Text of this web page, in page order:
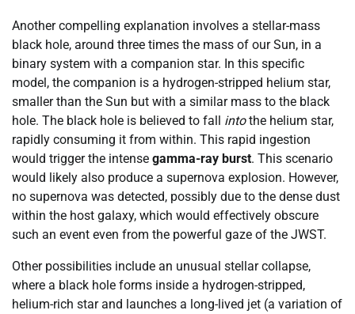
Another compelling explanation involves a stellar-mass
black hole, around three times the mass of our Sun, in a
binary system with a companion star. In this specific
model, the companion is a hydrogen-stripped helium star,
smaller than the Sun but with a similar mass to the black
hole. The black hole is believed to fall intothe helium star,
rapidly consuming it from within. This rapid ingestion
would trigger the intense gamma-ray burst. This scenario
would likely also produce a supernova explosion. However,
no supernova was detected, possibly due to the dense dust
within the host galaxy, which would effectively obscure
such an event even from the powerful gaze of the JWST.
Other possibilities include an unusual stellar collapse,
where a black hole forms inside a hydrogen-stripped,
helium-rich star and launches a long-lived jet (a variation of